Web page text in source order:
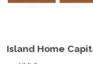
Island Home